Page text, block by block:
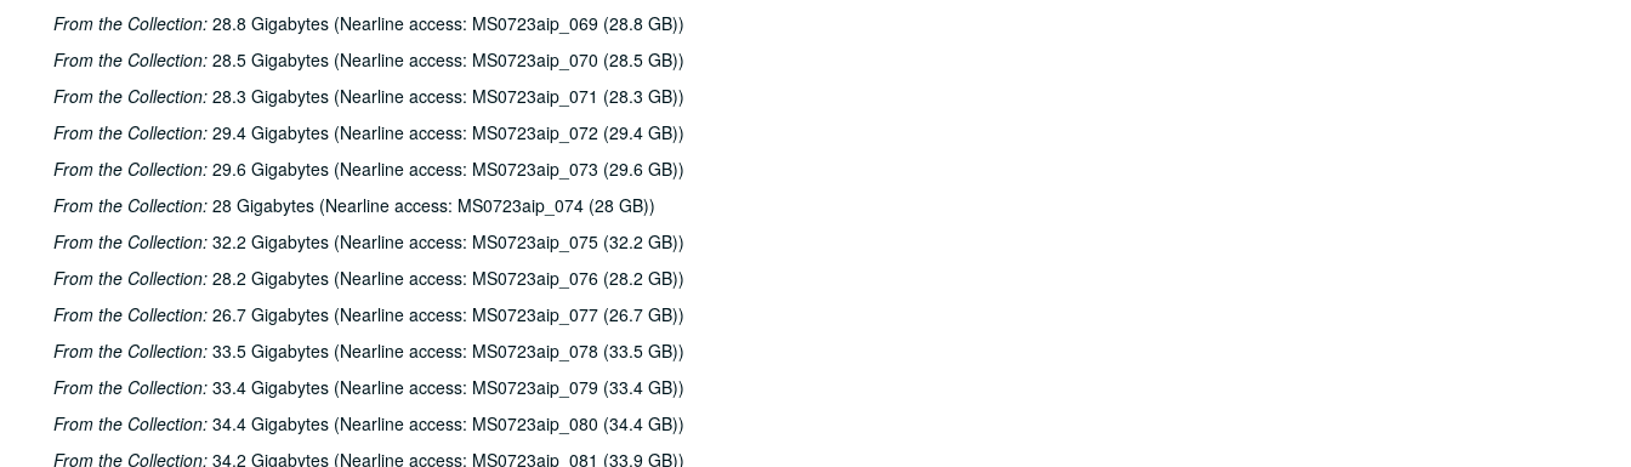
From the Collection: 28.8 Gigabytes (Nearline access: MS0723aip_069 (28.8 GB))
From the Collection: 28.5 Gigabytes (Nearline access: MS0723aip_070 (28.5 GB))
From the Collection: 28.3 Gigabytes (Nearline access: MS0723aip_071 (28.3 GB))
From the Collection: 29.4 Gigabytes (Nearline access: MS0723aip_072 (29.4 GB))
From the Collection: 29.6 Gigabytes (Nearline access: MS0723aip_073 (29.6 GB))
From the Collection: 28 Gigabytes (Nearline access: MS0723aip_074 (28 GB))
From the Collection: 32.2 Gigabytes (Nearline access: MS0723aip_075 (32.2 GB))
From the Collection: 28.2 Gigabytes (Nearline access: MS0723aip_076 (28.2 GB))
From the Collection: 26.7 Gigabytes (Nearline access: MS0723aip_077 (26.7 GB))
From the Collection: 33.5 Gigabytes (Nearline access: MS0723aip_078 (33.5 GB))
From the Collection: 33.4 Gigabytes (Nearline access: MS0723aip_079 (33.4 GB))
From the Collection: 34.4 Gigabytes (Nearline access: MS0723aip_080 (34.4 GB))
From the Collection: 34.2 Gigabytes (Nearline access: MS0723aip_081 (33.9 GB))